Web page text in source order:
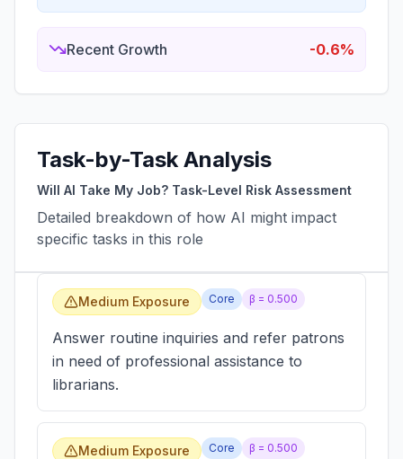
Recent Growth -0.6%
Task-by-Task Analysis
Will AI Take My Job? Task-Level Risk Assessment
Detailed breakdown of how AI might impact
specific tasks in this role
Medium Exposure Core β = 0.500
Answer routine inquiries and refer patrons
in need of professional assistance to
librarians.
Medium Exposure Core β = 0.500